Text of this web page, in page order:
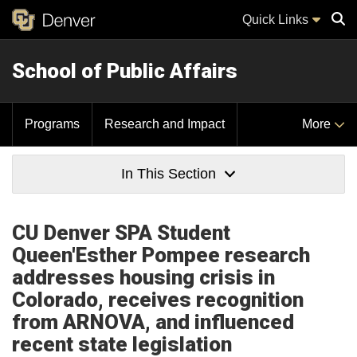
Quick Links
School of Public Affairs
Programs Research and Impact More
In This Section
CU Denver SPA Student
Queen'Esther Pompee research
addresses housing crisis in
Colorado, receives recognition
from ARNOVA, and influenced
recent state legislation